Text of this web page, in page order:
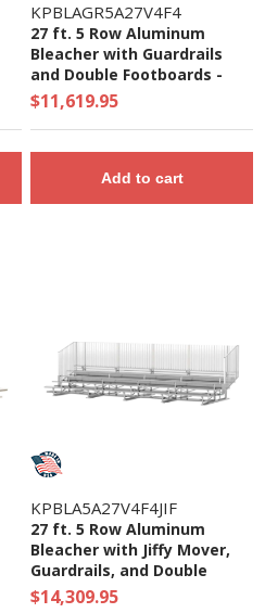
KPBLAGR5A27V4F4
27 ft. 5 Row Aluminum
Bleacher with Guardrails
and Double Footboards -
1735 Lbs.
$11,619.95
Add to cart
KPBLA5A27V4F4JIF
27 ft. 5 Row Aluminum
Bleacher with Jiffy Mover,
Guardrails, and Double
Footboards - 2140 Lbs.
$14,309.95